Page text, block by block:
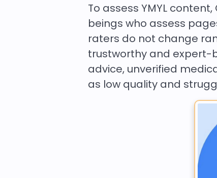
To assess YMYL
beings who assess
raters do not change
trustworthy and expert-
advice, unverified
as low quality and